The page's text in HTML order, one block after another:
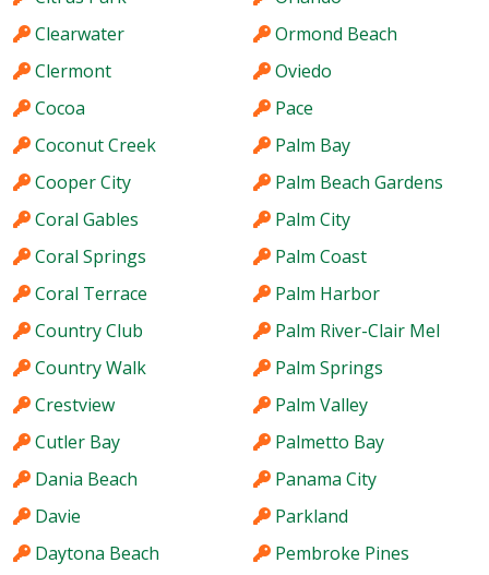
Clearwater
Clermont
Cocoa
Coconut Creek
Cooper City
Coral Gables
Coral Springs
Coral Terrace
Country Club
Country Walk
Crestview
Cutler Bay
Dania Beach
Davie
Daytona Beach
Ormond Beach
Oviedo
Pace
Palm Bay
Palm Beach Gardens
Palm City
Palm Coast
Palm Harbor
Palm River-Clair Mel
Palm Springs
Palm Valley
Palmetto Bay
Panama City
Parkland
Pembroke Pines